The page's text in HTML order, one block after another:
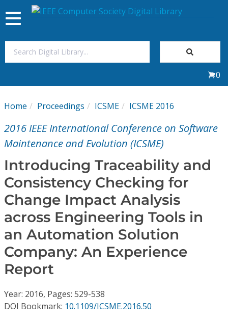
My Subscriptions
Magazines
Journals
Video Library
Conference Proceedings
Individual CSDL Subscriptions
Institutional CSDL
Subscriptions
Toggle
navigation
0
Home Proceedings ICSME ICSME 2016
2016 IEEE International Conference on Software
Maintenance and Evolution (ICSME)
Introducing Traceability and
Consistency Checking for
Change Impact Analysis
across Engineering Tools in
an Automation Solution
Company: An Experience
Report
Year: 2016, Pages: 529-538
DOI Bookmark: 10.1109/ICSME.2016.50